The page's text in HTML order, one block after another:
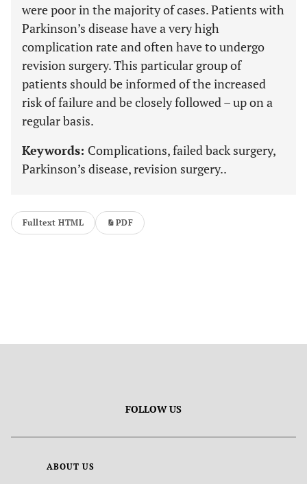
were poor in the majority of cases. Patients with
Parkinson’s disease have a very high
complication rate and often have to undergo
revision surgery. This particular group of
patients should be informed of the increased
risk of failure and be closely followed – up on a
regular basis.
Keywords: Complications, failed back surgery,
Parkinson’s disease, revision surgery..
Fulltext HTML PDF
FOLLOW US
ABOUT US